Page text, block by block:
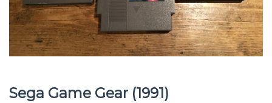
Sega Game Gear (1991)